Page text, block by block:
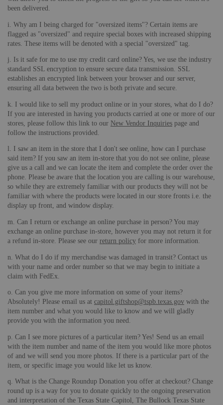
been delivered.
i. Why am I being charged for "oversized items"? Certain items are
flagged as "oversized" and require special boxes with increased shipping
rates. These items will be denoted with a special "oversized" tag.
j. Is it safe for me to use my credit card online? Yes, we use the industry
standard SSL encryption to ensure secure data transmission. SSL
establishes an encrypted link between your browser and our server,
ensuring all data between the two is both private and secure.
k. I would like to sell my product online or in your stores, what do I do?
If you are interested in having you products carried at one or more of our
stores, please follow this link to our New Vendor Inquiries page and
follow the instructions provided.
l. I saw an item in the store that I don't see online, how can I purchase
said item? If you saw an item in-store that you do not see online, please
give us a call and we can locate the item and complete the order over the
phone. Please be aware that the location you are calling is our warehouse,
so while they are extremely familiar with our products they will not be
familiar with where the products were located in our store fronts i.e. the
display up front, and window display.
m. Can I return or exchange an online purchase in person? You may
exchange an online purchase in-store, however you may not return it for
a refund in-store. Please see our return policy for more information.
n. What do I do if my merchandise was damaged in transit? Contact us
with your name and order number so that we may begin to initiate a
claim with FedEx.
o. Can you give me more information on some of your items?
Absolutely! Please email us at capitol.giftshop@tspb.texas.gov with the
item number and what you would like to know and we will gladly
provide you with the information you need.
p. Can I see more pictures of a particular item? Yes! Send us an email
with the item number and name of the item you would like more photos
of and we will send you more photos. If there is a particular part of the
item, or specific image you would like let us know.
q. What is the Change Roundup Donation you offer at checkout? Change
round up is a way for you to donate quickly to the ongoing preservation
and interpretation of the Texas State Capitol, The Bullock Texas State